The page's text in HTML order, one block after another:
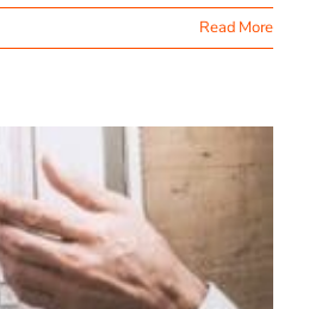
Read More